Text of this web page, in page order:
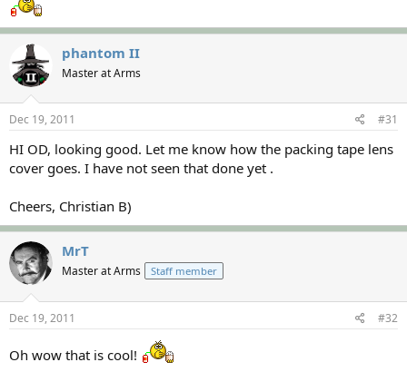
phantom II
Master at Arms
Dec 19, 2011 #31
HI OD, looking good. Let me know how the packing tape lens
cover goes. I have not seen that done yet .
Cheers, Christian B)
MrT
Master at Arms Staff member
Dec 19, 2011 #32
Oh wow that is cool!